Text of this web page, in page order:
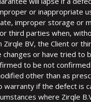
or inappropriate
improper storage or
third parties when,
Zirqle BV, the Client or
changes or have tried to
to be not
other than as
warranty if the defect is
where Zirqle